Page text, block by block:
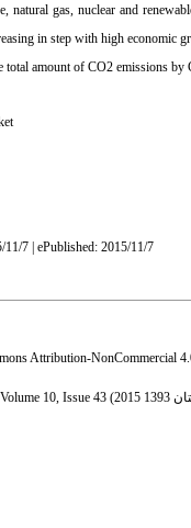
gas, nuclear and
in step with high
total amount of CO2 emissions
11/7 | ePublished: 2015/11/7
Attribution-NonCommercial